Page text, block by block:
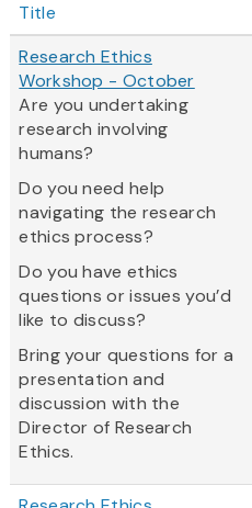
Title
Research Ethics
Workshop - October
Are you undertaking
research involving
humans?
Do you need help
navigating the research
ethics process?
Do you have ethics
questions or issues you’d
like to discuss?
Bring your questions for a
presentation and
discussion with the
Director of Research
Ethics.